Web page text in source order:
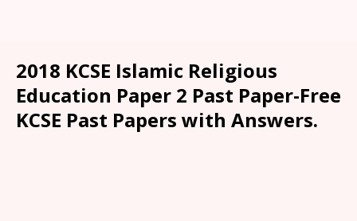
2018 KCSE Islamic Religious
Education Paper 2 Past Paper-Free
KCSE Past Papers with Answers.